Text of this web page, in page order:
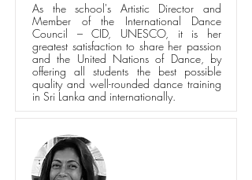
As the school's Artistic Director and
Member of the International Dance
Council – CID, UNESCO, it is her
greatest satisfaction to share her passion
and the United Nations of Dance, by
offering all students the best possible
quality and well-rounded dance training
in Sri Lanka and internationally.